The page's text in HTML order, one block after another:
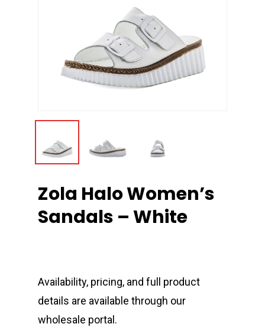
Zola Halo Women’s
Sandals – White
Availability, pricing, and full product
details are available through our
wholesale portal.